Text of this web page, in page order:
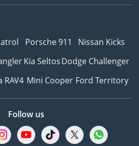
Porsche 911
Nissan Kicks
Kia SeltosDodge Challenger
RAV4 Mini Cooper Ford Territory
Follow us